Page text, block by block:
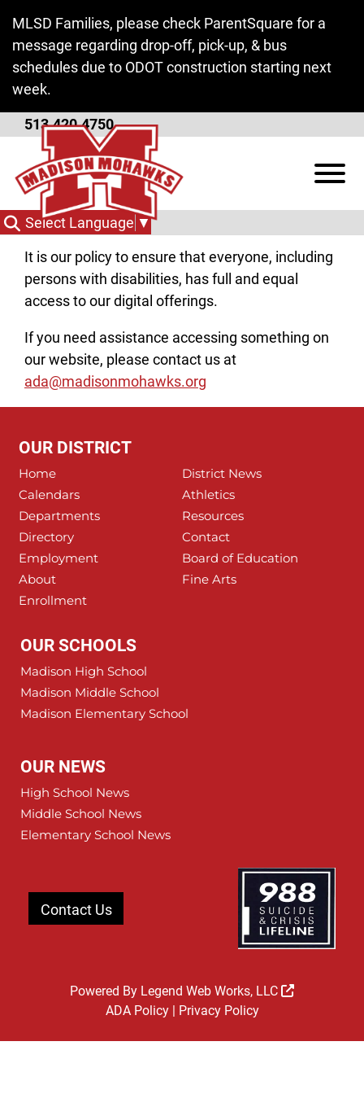
MLSD Families, please check ParentSquare for a
message regarding drop-off, pick-up, & bus
schedules due to ODOT construction starting next
week.
513.420.4750
View
Select Language ▼
ADA Policy
At Madison Butler Local Schools, we are
committed to online accessibility.
It is our policy to ensure that everyone, including
persons with disabilities, has full and equal
access to our digital offerings.
If you need assistance accessing something on
our website, please contact us at
ada@madisonmohawks.org
OUR DISTRICT
Home
District News
Calendars
Athletics
Departments
Resources
Directory
Contact
Employment
Board of Education
About
Fine Arts
Enrollment
OUR SCHOOLS
Madison High School
Madison Middle School
Madison Elementary School
OUR NEWS
High School News
Middle School News
Elementary School News
Contact Us
Powered By Legend Web Works, LLC
ADA Policy| Privacy Policy